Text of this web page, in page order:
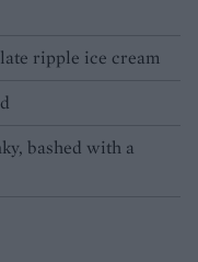
ripple ice cream
bashed with a